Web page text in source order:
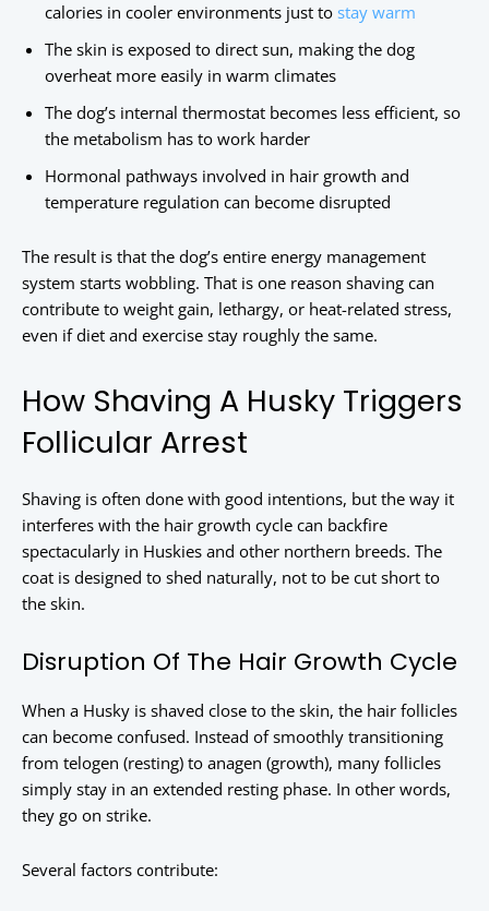
calories in cooler environments just to stay warm
The skin is exposed to direct sun, making the dog
overheat more easily in warm climates
The dog’s internal thermostat becomes less efficient, so
the metabolism has to work harder
Hormonal pathways involved in hair growth and
temperature regulation can become disrupted
The result is that the dog’s entire energy management
system starts wobbling. That is one reason shaving can
contribute to weight gain, lethargy, or heat-related stress,
even if diet and exercise stay roughly the same.
How Shaving A Husky Triggers
Follicular Arrest
Shaving is often done with good intentions, but the way it
interferes with the hair growth cycle can backfire
spectacularly in Huskies and other northern breeds. The
coat is designed to shed naturally, not to be cut short to
the skin.
Disruption Of The Hair Growth Cycle
When a Husky is shaved close to the skin, the hair follicles
can become confused. Instead of smoothly transitioning
from telogen (resting) to anagen (growth), many follicles
simply stay in an extended resting phase. In other words,
they go on strike.
Several factors contribute: